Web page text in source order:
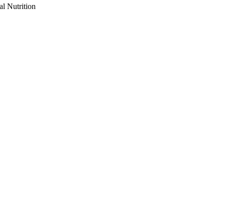
Nutrition